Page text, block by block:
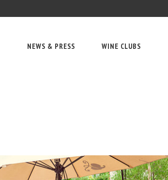
NEWS & PRESS WINE CLUBS